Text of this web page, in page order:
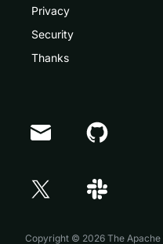
Privacy
Security
Thanks
Copyright © 2026 The
Doris Summit 26